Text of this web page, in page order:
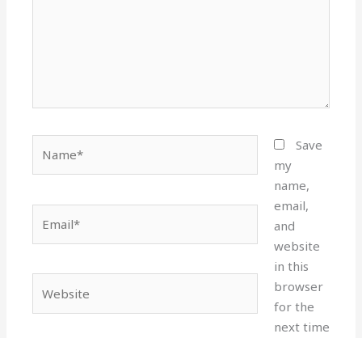
Save
my
name,
email,
and
website
in this
browser
for the
next time